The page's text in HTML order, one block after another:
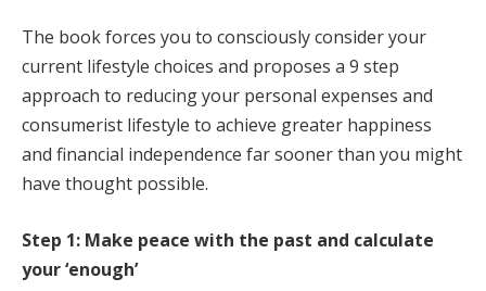
The book forces you to consciously consider your
current lifestyle choices and proposes a 9 step
approach to reducing your personal expenses and
consumerist lifestyle to achieve greater happiness
and financial independence far sooner than you might
have thought possible.
Step 1: Make peace with the past and calculate
your ‘enough’